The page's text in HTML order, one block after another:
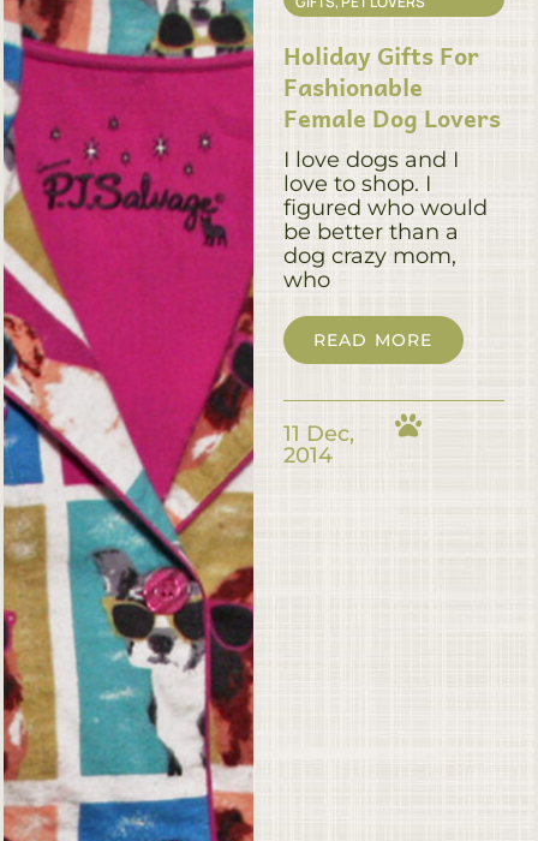
Holiday Gifts For
Fashionable
Female Dog Lovers
I love dogs and I
love to shop. I
figured who would
be better than a
dog crazy mom,
who
READ MORE
11 Dec,
2014